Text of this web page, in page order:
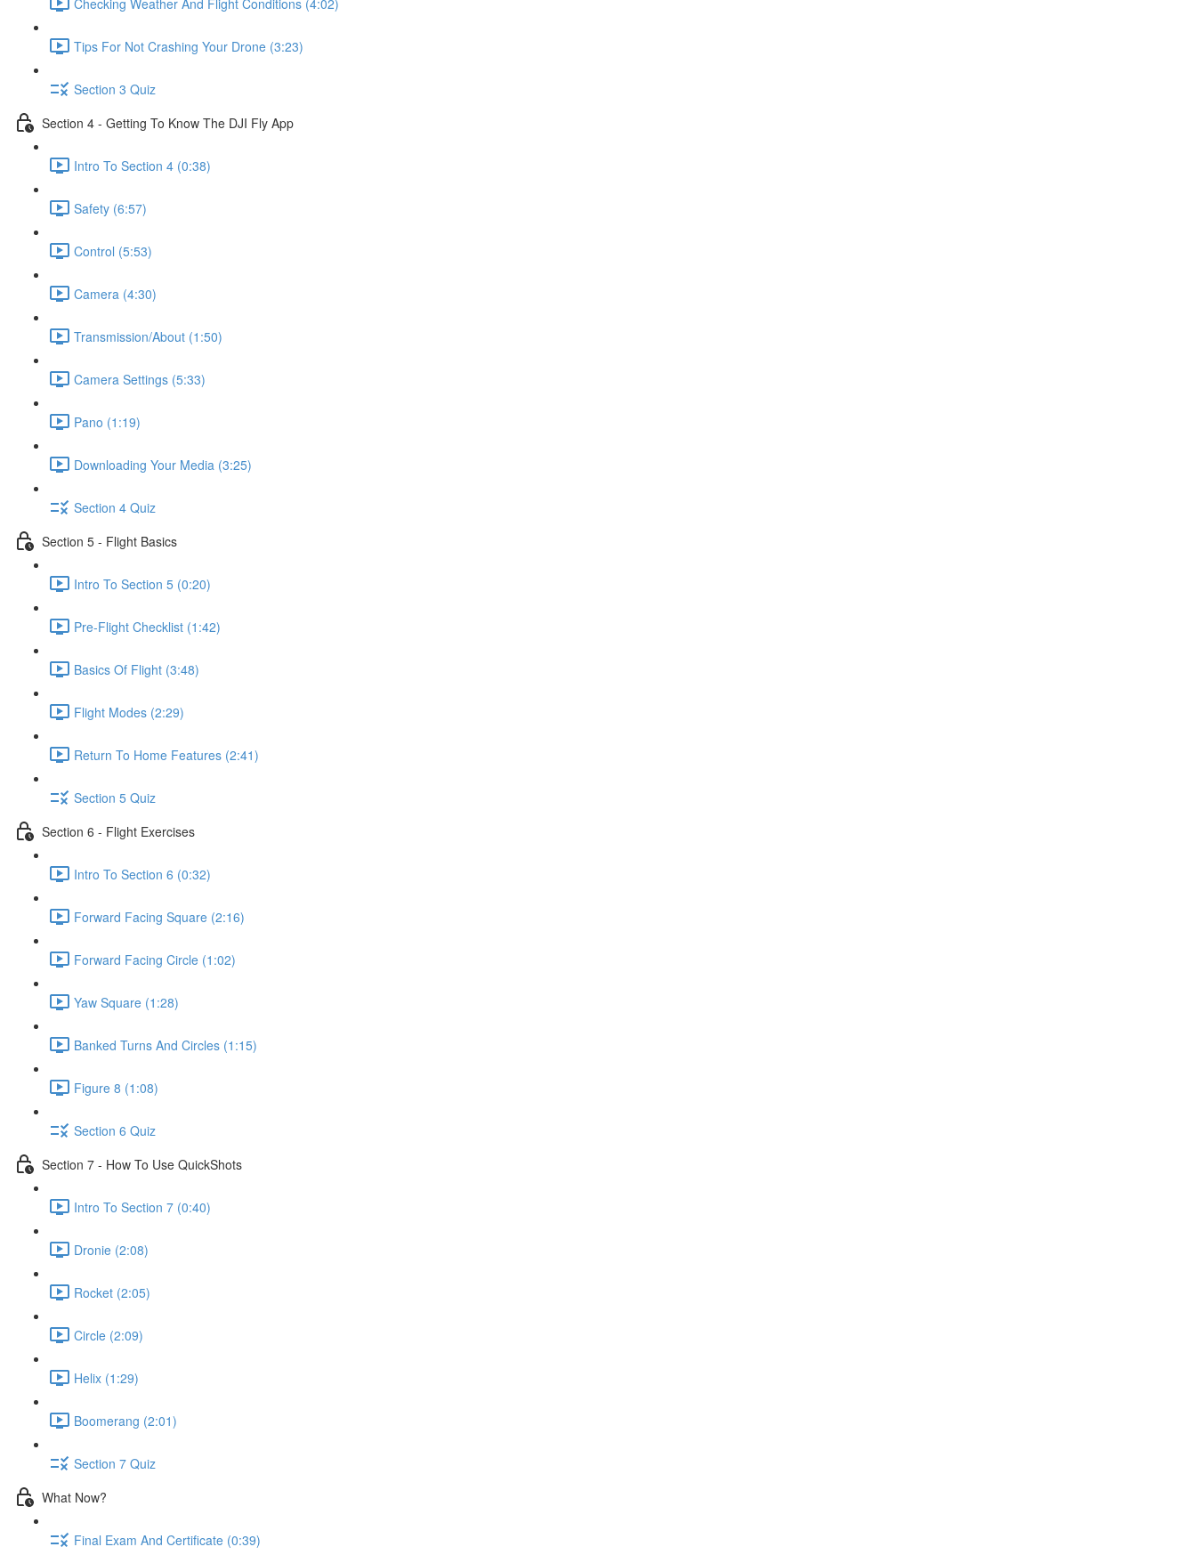
Tips For Not Crashing Your Drone (3:23)
Section 3 Quiz
Section 4 - Getting To Know The DJI Fly App
Intro To Section 4 (0:38)
Safety (6:57)
Control (5:53)
Camera (4:30)
Transmission/About (1:50)
Camera Settings (5:33)
Pano (1:19)
Downloading Your Media (3:25)
Section 4 Quiz
Section 5 - Flight Basics
Intro To Section 5 (0:20)
Pre-Flight Checklist (1:42)
Basics Of Flight (3:48)
Flight Modes (2:29)
Return To Home Features (2:41)
Section 5 Quiz
Section 6 - Flight Exercises
Intro To Section 6 (0:32)
Forward Facing Square (2:16)
Forward Facing Circle (1:02)
Yaw Square (1:28)
Banked Turns And Circles (1:15)
Figure 8 (1:08)
Section 6 Quiz
Section 7 - How To Use QuickShots
Intro To Section 7 (0:40)
Dronie (2:08)
Rocket (2:05)
Circle (2:09)
Helix (1:29)
Boomerang (2:01)
Section 7 Quiz
What Now?
Final Exam And Certificate (0:39)